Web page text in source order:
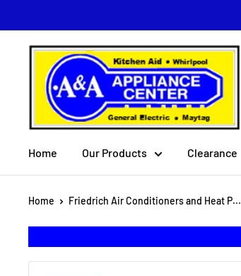
to
content
A
Appliance
Home Our Products Clearance
Home Friedrich Air Conditioners and Heat P...